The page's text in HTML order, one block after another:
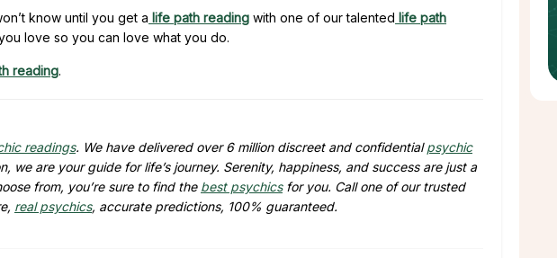
know until you get a life path reading with one of our talented life path
love so you can love what you do.
reading.
readings. We have delivered over 6 million discreet and confidentialpsychic
we are your guide for life’s journey. Serenity, happiness, and success are just a
from, you’re sure to find the best psychicsfor you. Call one of our trusted
real psychics, accurate predictions, 100% guaranteed.